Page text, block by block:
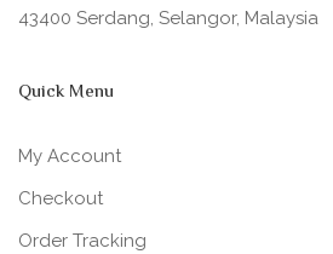
43400 Serdang, Selangor, Malaysia
Quick Menu
My Account
Checkout
Order Tracking